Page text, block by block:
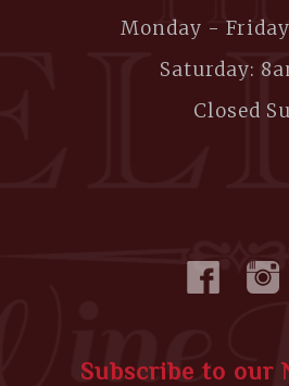
Monday -
Saturday:
Closed
Subscribe to our